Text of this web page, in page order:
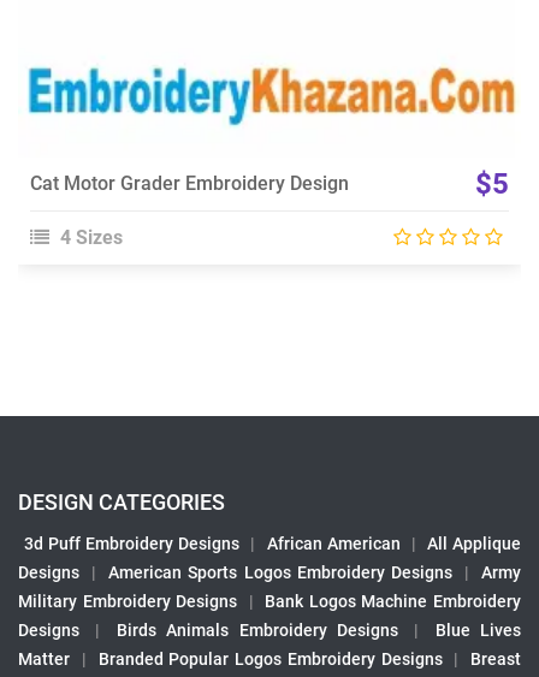
Cat Motor Grader Embroidery Design $5
4 Sizes
DESIGN CATEGORIES
3d Puff Embroidery Designs | African American |
All Applique
Designs
| American Sports Logos Embroidery Designs |
Army
Military Embroidery Designs
|
Bank Logos Machine Embroidery
Designs
| Birds Animals Embroidery Designs |
Blue Lives
Matter
| Branded Popular Logos Embroidery Designs |
Breast